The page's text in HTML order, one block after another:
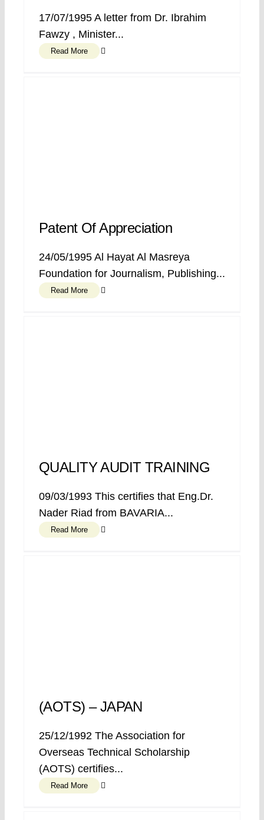
17/07/1995 A letter from Dr. Ibrahim
Fawzy , Minister...
Read More
Patent Of Appreciation
24/05/1995 Al Hayat Al Masreya
Foundation for Journalism, Publishing...
Read More
QUALITY AUDIT TRAINING
09/03/1993 This certifies that Eng.Dr.
Nader Riad from BAVARIA...
Read More
(AOTS) – JAPAN
25/12/1992 The Association for
Overseas Technical Scholarship
(AOTS) certifies...
Read More